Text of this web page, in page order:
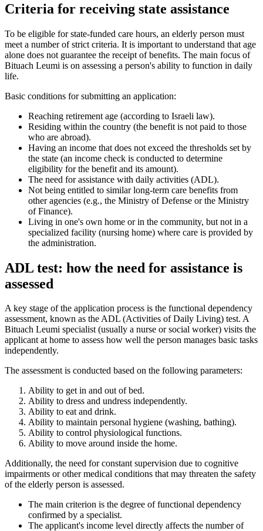
Criteria for receiving state assistance
To be eligible for state-funded care hours, an elderly person must
meet a number of strict criteria. It is important to understand that age
alone does not guarantee the receipt of benefits. The main focus of
Bituach Leumi is on assessing a person's ability to function in daily
life.
Basic conditions for submitting an application:
Reaching retirement age (according to Israeli law).
Residing within the country (the benefit is not paid to those
who are abroad).
Having an income that does not exceed the thresholds set by
the state (an income check is conducted to determine
eligibility for the benefit and its amount).
The need for assistance with daily activities (ADL).
Not being entitled to similar long-term care benefits from
other agencies (e.g., the Ministry of Defense or the Ministry
of Finance).
Living in one's own home or in the community, but not in a
specialized facility (nursing home) where care is provided by
the administration.
ADL test: how the need for assistance is
assessed
A key stage of the application process is the functional dependency
assessment, known as the ADL (Activities of Daily Living) test. A
Bituach Leumi specialist (usually a nurse or social worker) visits the
applicant at home to assess how well the person manages basic tasks
independently.
The assessment is conducted based on the following parameters:
Ability to get in and out of bed.
Ability to dress and undress independently.
Ability to eat and drink.
Ability to maintain personal hygiene (washing, bathing).
Ability to control physiological functions.
Ability to move around inside the home.
Additionally, the need for constant supervision due to cognitive
impairments or other medical conditions that may threaten the safety
of the elderly person is assessed.
The main criterion is the degree of functional dependency
confirmed by a specialist.
The applicant's income level directly affects the number of